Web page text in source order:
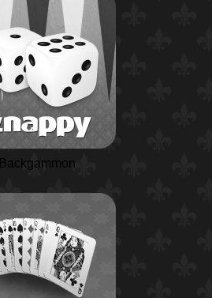
Backgammon